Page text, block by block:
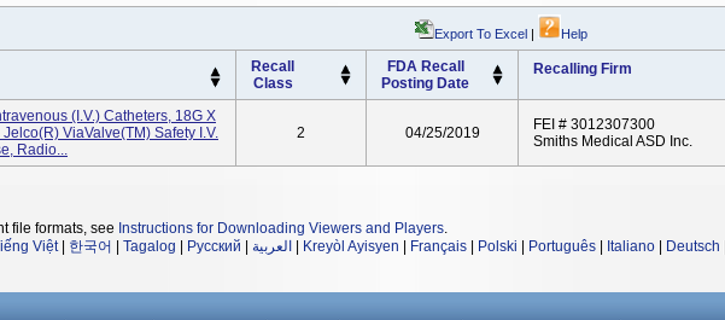
Export To Excel | Help
Recall
Class
FDA Recall
Posting Date
Recalling Firm
(I.V.) Catheters, 18G X
ViaValve(TM) Safety I.V.
Radio...
2 04/25/2019
FEI # 3012307300
Smiths Medical ASD Inc.
file formats, see Instructions for Downloading Viewers and Players.
Việt| 한국어 Tagalog Русский العربية Kreyòl Ayisyen Français Polski Português Italiano Deutsch